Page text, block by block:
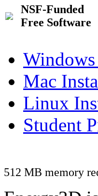
NSF-Funded
Free Software
Mac
Linux
Student
512 MB memory